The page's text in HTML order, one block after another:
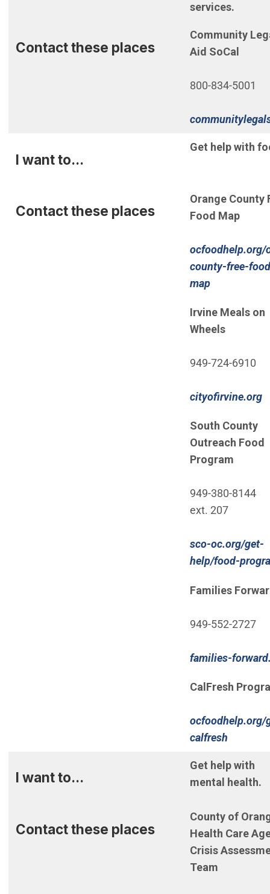
services.
Contact these places
Community
Aid SoCal
800-834-5001
I want to...
Get help with
Contact these places
Orange County
Food Map
ocfoodhelp.org/
county-free-
map(Open in
Irvine Meals on
Wheels
949-724-6910
cityofirvine.org
South County
Outreach Food
Program
949-380-8144
ext. 207
sco-oc.org/get-
help/food-
Families
949-552-2727
families-
CalFresh
ocfoodhelp.org/
calfresh(Open
I want to...
Get help with
mental health.
Contact these places
County of
Health Care
Crisis
Team